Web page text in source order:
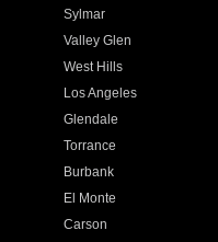
Sylmar
Valley Glen
West Hills
Los Angeles
Glendale
Torrance
Burbank
El Monte
Carson